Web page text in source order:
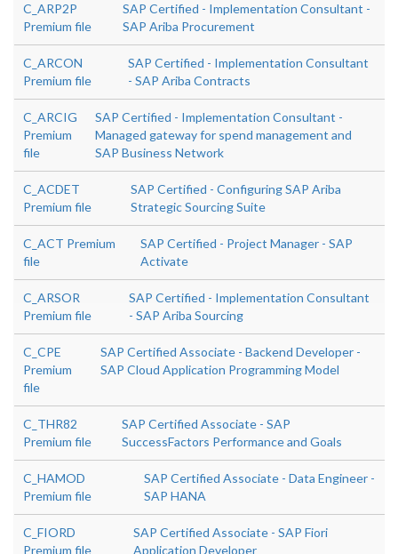
C_ARP2P
Premium file
SAP Certified - Implementation Consultant -
SAP Ariba Procurement
C_ARCON
Premium file
SAP Certified - Implementation Consultant
- SAP Ariba Contracts
C_ARCIG
Premium
file
SAP Certified - Implementation Consultant -
Managed gateway for spend management and
SAP Business Network
C_ACDET
Premium file
SAP Certified - Configuring SAP Ariba
Strategic Sourcing Suite
C_ACT Premium
file
SAP Certified - Project Manager - SAP
Activate
C_ARSOR
Premium file
SAP Certified - Implementation Consultant
- SAP Ariba Sourcing
C_CPE
Premium
file
SAP Certified Associate - Backend Developer -
SAP Cloud Application Programming Model
C_THR82
Premium file
SAP Certified Associate - SAP
SuccessFactors Performance and Goals
C_HAMOD
Premium file
SAP Certified Associate - Data Engineer -
SAP HANA
C_FIORD
Premium file
SAP Certified Associate - SAP Fiori
Application Developer